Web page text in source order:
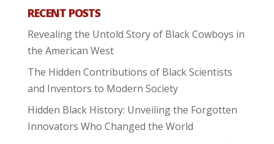
RECENT POSTS
Revealing the Untold Story of Black Cowboys in
the American West
The Hidden Contributions of Black Scientists
and Inventors to Modern Society
Hidden Black History: Unveiling the Forgotten
Innovators Who Changed the World